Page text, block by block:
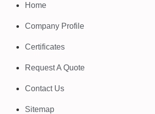
Home
Company Profile
Certificates
Request A Quote
Contact Us
Sitemap